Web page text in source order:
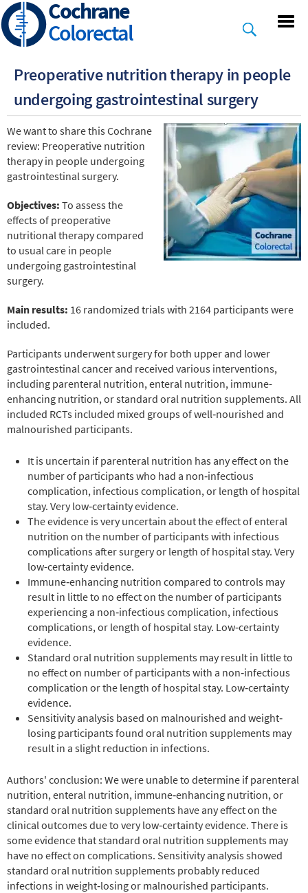
Skip
to
main
Cochrane
Colorectal
Preoperative nutrition therapy in people
undergoing gastrointestinal surgery
We want to share this Cochrane
review: Preoperative nutrition
therapy in people undergoing
gastrointestinal surgery.
Objectives: To assess the
effects of preoperative
nutritional therapy compared
to usual care in people
undergoing gastrointestinal
surgery.
Main results: 16 randomized trials with 2164 participants were
included.
Participants underwent surgery for both upper and lower
gastrointestinal cancer and received various interventions,
including parenteral nutrition, enteral nutrition, immune-
enhancing nutrition, or standard oral nutrition supplements. All
included RCTs included mixed groups of well‐nourished and
malnourished participants.
It is uncertain if parenteral nutrition has any effect on the
number of participants who had a non‐infectious
complication, infectious complication, or length of hospital
stay. Very low‐certainty evidence.
The evidence is very uncertain about the effect of enteral
nutrition on the number of participants with infectious
complications after surgery or length of hospital stay. Very
low-certainty evidence.
Immune‐enhancing nutrition compared to controls may
result in little to no effect on the number of participants
experiencing a non‐infectious complication, infectious
complications, or length of hospital stay. Low‐certainty
evidence.
Standard oral nutrition supplements may result in little to
no effect on number of participants with a non‐infectious
complication or the length of hospital stay. Low‐certainty
evidence.
Sensitivity analysis based on malnourished and weight‐
losing participants found oral nutrition supplements may
result in a slight reduction in infections.
Authors' conclusion: We were unable to determine if parenteral
nutrition, enteral nutrition, immune‐enhancing nutrition, or
standard oral nutrition supplements have any effect on the
clinical outcomes due to very low‐certainty evidence. There is
some evidence that standard oral nutrition supplements may
have no effect on complications. Sensitivity analysis showed
standard oral nutrition supplements probably reduced
infections in weight‐losing or malnourished participants.